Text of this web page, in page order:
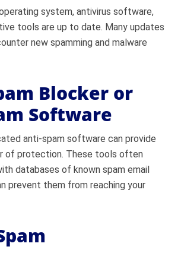
system, antivirus software,
tools are up to date. Many updates
new spamming and malware
Blocker or
Software
anti-spam software can provide
of protection. These tools often
databases of known spam email
prevent them from reaching your